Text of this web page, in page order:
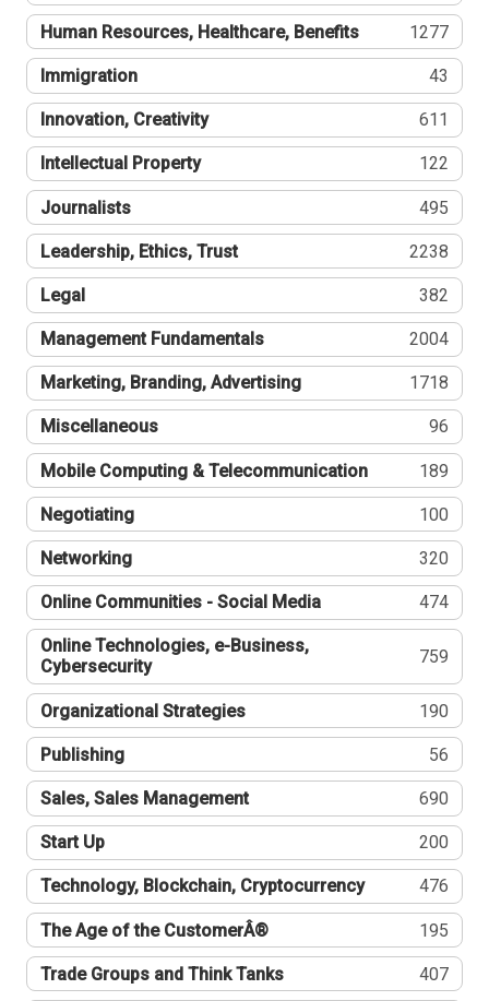
Human Resources, Healthcare, Benefits 1277
Immigration 43
Innovation, Creativity 611
Intellectual Property 122
Journalists 495
Leadership, Ethics, Trust 2238
Legal 382
Management Fundamentals 2004
Marketing, Branding, Advertising 1718
Miscellaneous 96
Mobile Computing & Telecommunication 189
Negotiating 100
Networking 320
Online Communities - Social Media 474
Online Technologies, e-Business,
Cybersecurity
759
Organizational Strategies 190
Publishing 56
Sales, Sales Management 690
Start Up 200
Technology, Blockchain, Cryptocurrency 476
The Age of the CustomerÂ® 195
Trade Groups and Think Tanks 407